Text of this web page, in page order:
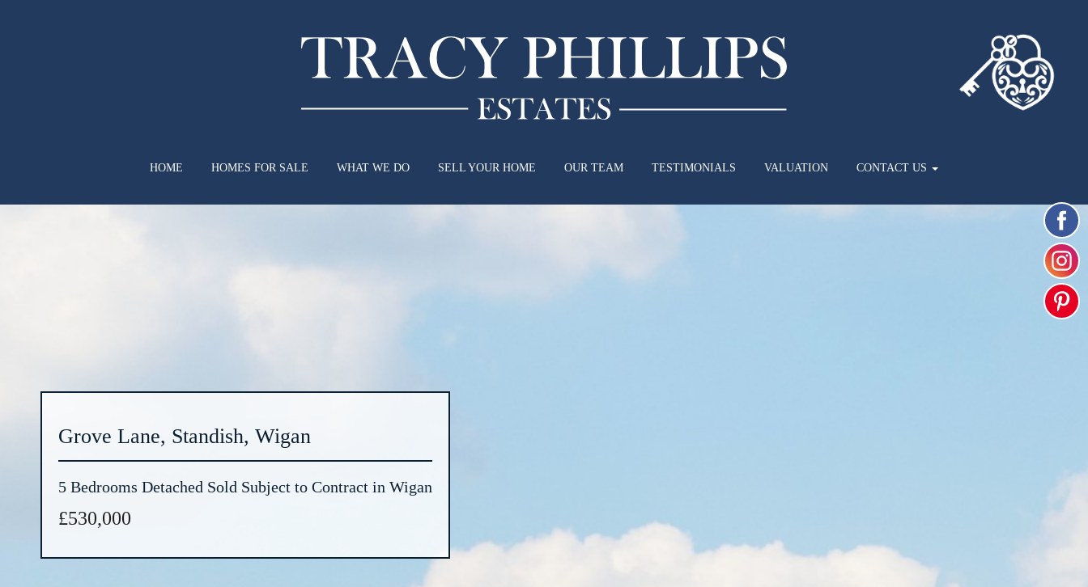
HOME HOMES FOR SALE WHAT WE DO SELL YOUR HOME OUR TEAM TESTIMONIALS VALUATION CONTACT US
Grove Lane, Standish, Wigan
5 Bedrooms Detached Sold Subject to Contract in Wigan
£530,000